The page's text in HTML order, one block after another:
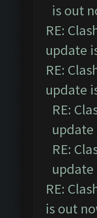
is out
RE:
update
RE:
update
RE:
update
RE:
update
RE:
is out